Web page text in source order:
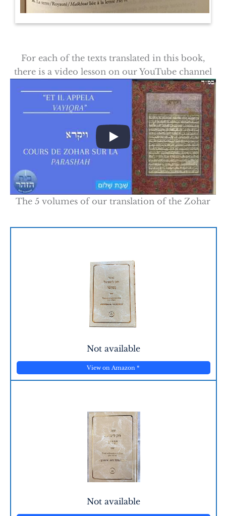
For each of the texts translated in this book,
there is a video lesson on our YouTube channel
The 5 volumes of our translation of the Zohar
Not available
View on Amazon*
Not available